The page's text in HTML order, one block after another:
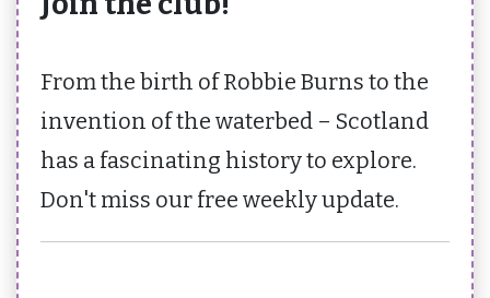
From the birth of Robbie Burns to the
invention of the waterbed – Scotland
has a fascinating history to explore.
Don't miss our free weekly update.